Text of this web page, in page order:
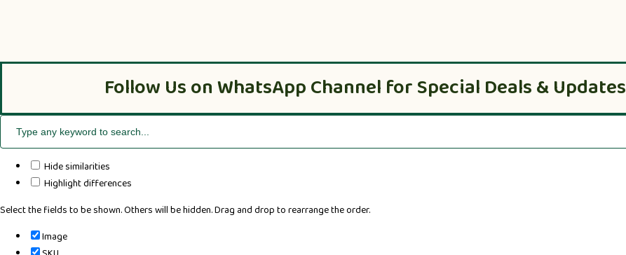
Follow Us on WhatsApp Channel for Special Deals & Updates
Hide similarities
Highlight differences
Select the fields to be shown. Others will be hidden. Drag and drop to rearrange the order.
Image